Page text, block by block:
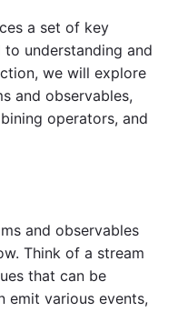
a set of key
understanding and
we will explore
and observables,
operators, and
and observables
Think of a stream
that can be
emit various events,